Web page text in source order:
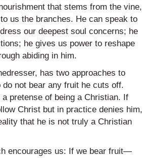
that stems from the vine,
us the branches. He can speak to
our deepest soul concerns; he
he gives us power to reshape
abiding in him.
has two approaches to
do not bear any fruit he cuts off.
pretense of being a Christian. If
Christ but in practice denies him,
that he is not truly a Christian
encourages us: If we bear fruit—